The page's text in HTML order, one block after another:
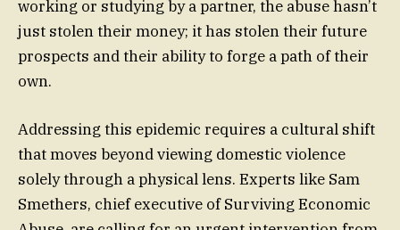
working or studying by a partner, the abuse hasn’t
just stolen their money; it has stolen their future
prospects and their ability to forge a path of their
own.
Addressing this epidemic requires a cultural shift
that moves beyond viewing domestic violence
solely through a physical lens. Experts like Sam
Smethers, chief executive of Surviving Economic